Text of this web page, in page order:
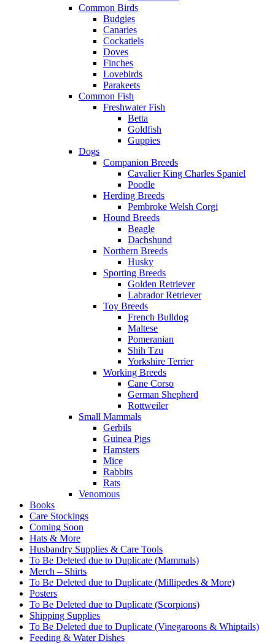
Common Birds
Budgies
Canaries
Cockatiels
Doves
Finches
Lovebirds
Parakeets
Common Fish
Freshwater Fish
Betta
Goldfish
Guppies
Dogs
Companion Breeds
Cavalier King Charles Spaniel
Poodle
Herding Breeds
Pembroke Welsh Corgi
Hound Breeds
Beagle
Dachshund
Northern Breeds
Husky
Sporting Breeds
Golden Retriever
Labrador Retriever
Toy Breeds
French Bulldog
Maltese
Pomeranian
Shih Tzu
Yorkshire Terrier
Working Breeds
Cane Corso
German Shepherd
Rottweiler
Small Mammals
Gerbils
Guinea Pigs
Hamsters
Mice
Rabbits
Rats
Venomous
Books
Care Stockings
Coming Soon
Hats & More
Husbandry Supplies & Care Tools
To Be Deleted due to Duplicate (Mammals)
Merch – Shirts
To Be Deleted due to Duplicate (Millipedes & More)
Posters
To Be Deleted due to Duplicate (Scorpions)
Shipping Supplies
To Be Deleted due to Duplicate (Vinegaroons & Whiptails)
Feeding & Water Dishes